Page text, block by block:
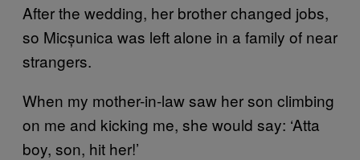
After the wedding, her brother changed jobs,
so Micșunica was left alone in a family of near
strangers.
When my mother-in-law saw her son climbing
on me and kicking me, she would say: ‘Atta
boy, son, hit her!’